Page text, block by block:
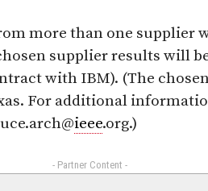
more than one supplier
supplier results will
with IBM). (The
For additional
ieee.org.)
- Partner Content -